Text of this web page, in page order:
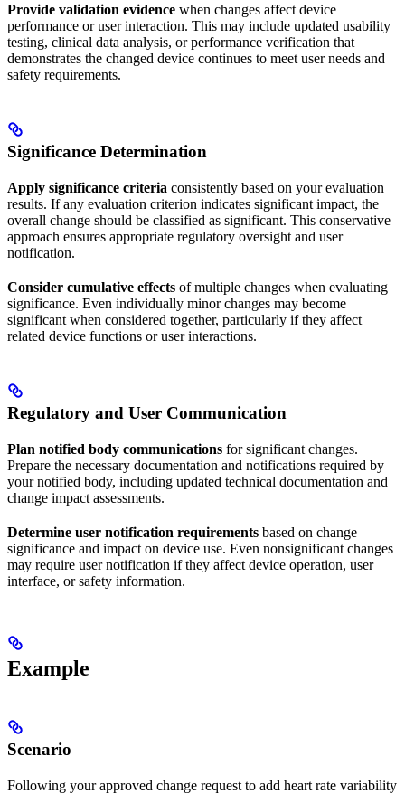
Provide validation evidence when changes affect device
performance or user interaction. This may include updated usability
testing, clinical data analysis, or performance verification that
demonstrates the changed device continues to meet user needs and
safety requirements.
Significance Determination
Apply significance criteria consistently based on your evaluation
results. If any evaluation criterion indicates significant impact, the
overall change should be classified as significant. This conservative
approach ensures appropriate regulatory oversight and user
notification.
Consider cumulative effects of multiple changes when evaluating
significance. Even individually minor changes may become
significant when considered together, particularly if they affect
related device functions or user interactions.
Regulatory and User Communication
Plan notified body communications for significant changes.
Prepare the necessary documentation and notifications required by
your notified body, including updated technical documentation and
change impact assessments.
Determine user notification requirements based on change
significance and impact on device use. Even nonsignificant changes
may require user notification if they affect device operation, user
interface, or safety information.
Example
Scenario
Following your approved change request to add heart rate variability